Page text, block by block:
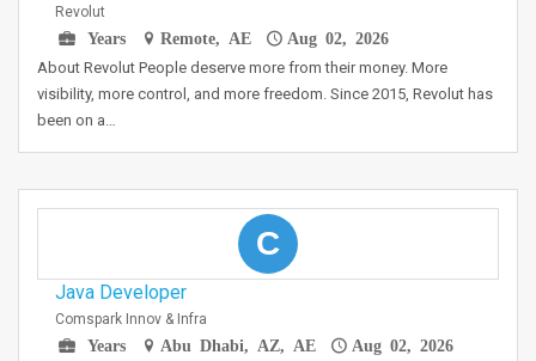
Revolut
Years
Remote, AE Aug 02, 2026
About Revolut People deserve more from their money. More
visibility, more control, and more freedom. Since 2015, Revolut has
been on a…
C
Java Developer
Comspark Innov & Infra
Years
Abu Dhabi, AZ, AE Aug 02, 2026